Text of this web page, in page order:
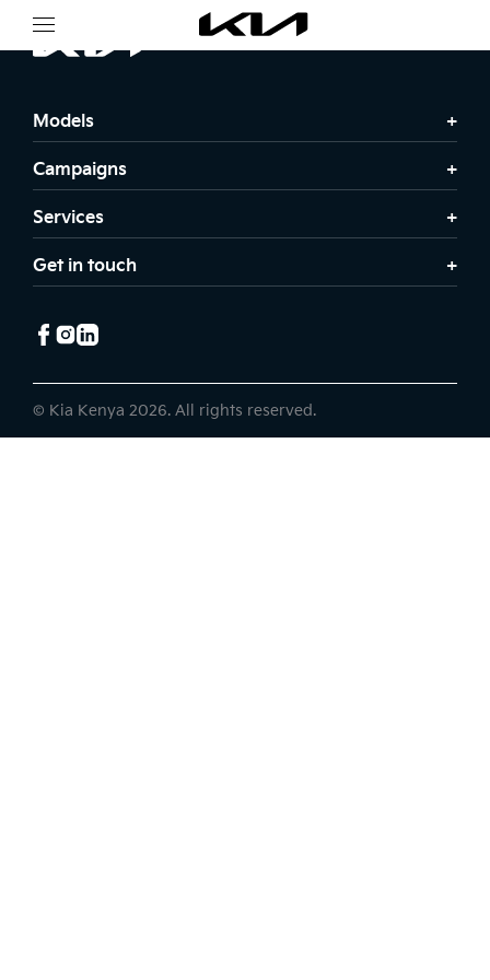
Models
Campaigns
Services
Get in touch
© Kia Kenya 2026. All rights reserved.